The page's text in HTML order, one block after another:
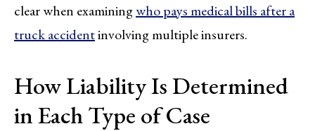
clear when examiningwho pays medical bills after a
truck accidentinvolving multiple insurers.
How Liability Is Determined
in Each Type of Case